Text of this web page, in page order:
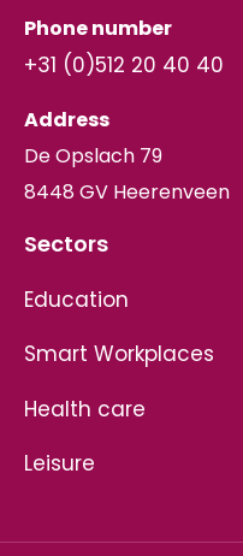
Sectors
Education
Smart Workplaces
Health care
Leisure
Phone number
+31 (0)512 20 40 40
Address
De Opslach 79
8448 GV Heerenveen